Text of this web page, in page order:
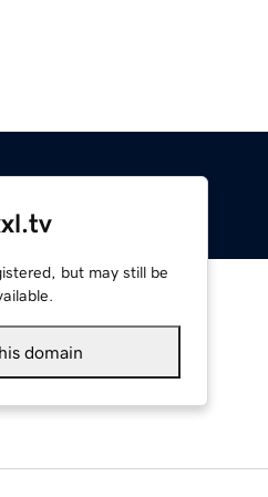
but may still be
domain